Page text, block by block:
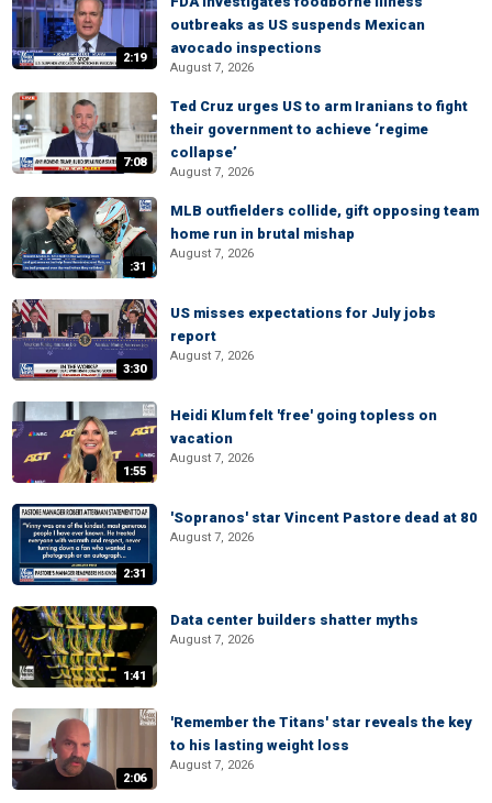
2:19
outbreaks as US suspends Mexican
avocado inspections
August 7, 2026
7:08
Ted Cruz urges US to arm Iranians to fight
their government to achieve ‘regime
collapse’
August 7, 2026
:31
MLB outfielders collide, gift opposing team
home run in brutal mishap
August 7, 2026
3:30
US misses expectations for July jobs
report
August 7, 2026
1:55
Heidi Klum felt 'free' going topless on
vacation
August 7, 2026
2:31
'Sopranos' star Vincent Pastore dead at 80
August 7, 2026
1:41
Data center builders shatter myths
August 7, 2026
2:06
'Remember the Titans' star reveals the key
to his lasting weight loss
August 7, 2026